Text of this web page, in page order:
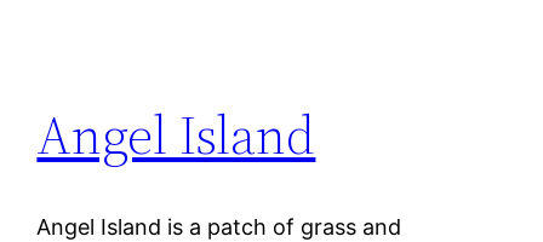
Angel Island
Angel Island is a patch of grass and